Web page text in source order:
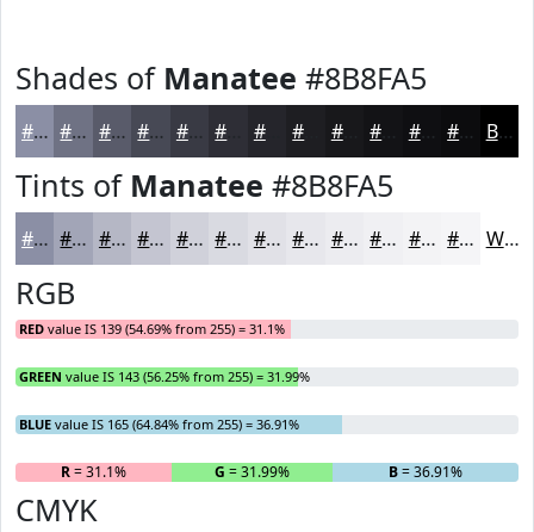
Shades of Manatee #8B8FA5
#8B8FA5 #6F7284 #595B6A #474955 #393A44 #25252B #18181B #0F0F12 #0C0C0E Black
Tints of Manatee #8B8FA5
#8B8FA5 #A2A5B7 #B5B7C5 #C4C5D1 #D0D1DA #D9DAE1 #E1E1E7 #E7E7EC #ECECF0 #F0F0F3 #F3F3F5 #F5F5F7 White
RGB
RED value IS 139 (54.69% from 255) = 31.1%
GREEN value IS 143 (56.25% from 255) = 31.99%
BLUE value IS 165 (64.84% from 255) = 36.91%
R= 31.1% G = 31.99% B= 36.91%
CMYK